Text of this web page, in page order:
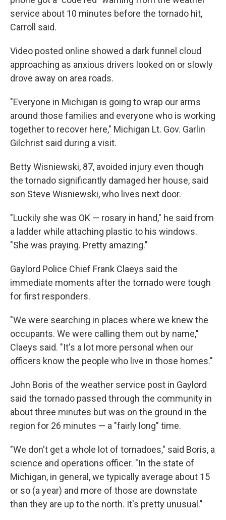
service about 10 minutes before the tornado hit,
Carroll said.
Video posted online showed a dark funnel cloud
approaching as anxious drivers looked on or slowly
drove away on area roads.
"Everyone in Michigan is going to wrap our arms
around those families and everyone who is working
together to recover here," Michigan Lt. Gov. Garlin
Gilchrist said during a visit.
Betty Wisniewski, 87, avoided injury even though
the tornado significantly damaged her house, said
son Steve Wisniewski, who lives next door.
"Luckily she was OK — rosary in hand," he said from
a ladder while attaching plastic to his windows.
"She was praying. Pretty amazing."
Gaylord Police Chief Frank Claeys said the
immediate moments after the tornado were tough
for first responders.
"We were searching in places where we knew the
occupants. We were calling them out by name,"
Claeys said. "It's a lot more personal when our
officers know the people who live in those homes."
John Boris of the weather service post in Gaylord
said the tornado passed through the community in
about three minutes but was on the ground in the
region for 26 minutes — a "fairly long" time.
"We don't get a whole lot of tornadoes," said Boris, a
science and operations officer. "In the state of
Michigan, in general, we typically average about 15
or so (a year) and more of those are downstate
than they are up to the north. It's pretty unusual."